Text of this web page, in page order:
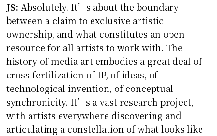
JS: Absolutely. It’s about the boundary
between a claim to exclusive artistic
ownership, and what constitutes an open
resource for all artists to work with. The
history of media art embodies a great deal of
cross-fertilization of IP, of ideas, of
technological invention, of conceptual
synchronicity. It’s a vast research project,
with artists everywhere discovering and
articulating a constellation of what looks like